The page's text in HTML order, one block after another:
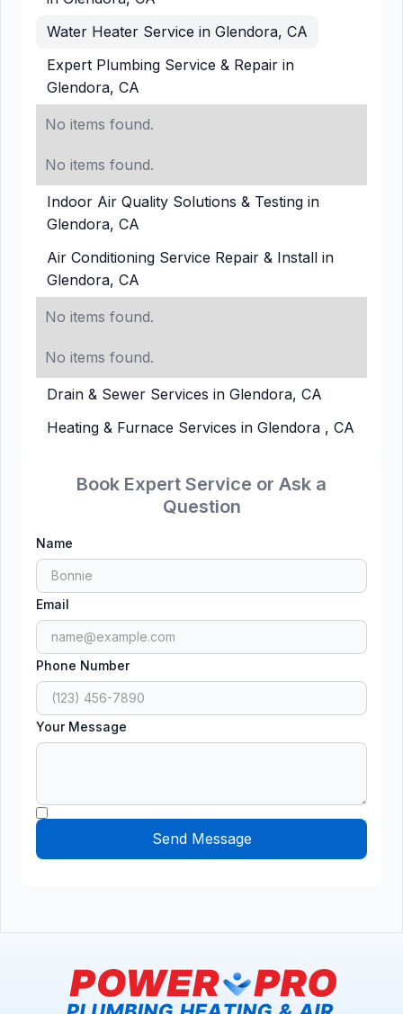
Book Expert Service or Ask a
Question
Name
Email
Phone Number
Your Message
Water Heater Service in Glendora, CA
Expert Plumbing Service & Repair in
Glendora, CA
No items found.
No items found.
Indoor Air Quality Solutions & Testing in
Glendora, CA
Air Conditioning Service Repair & Install in
Glendora, CA
No items found.
No items found.
Drain & Sewer Services in Glendora, CA
Heating & Furnace Services in Glendora , CA